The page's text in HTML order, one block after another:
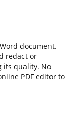
document.
redact or
its quality. No
PDF editor to